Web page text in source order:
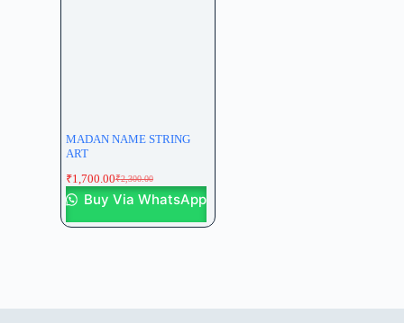
MADAN NAME STRING
ART
₹2,300.00
₹1,700.00
Buy Via WhatsApp